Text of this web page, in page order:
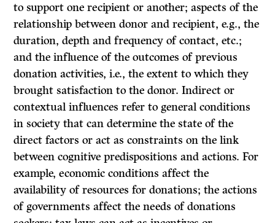
to support one recipient or another; aspects of the
relationship between donor and recipient, e.g., the
duration, depth and frequency of contact, etc.;
and the influence of the outcomes of previous
donation activities, i.e., the extent to which they
brought satisfaction to the donor. Indirect or
contextual influences refer to general conditions
in society that can determine the state of the
direct factors or act as constraints on the link
between cognitive predispositions and actions. For
example, economic conditions affect the
availability of resources for donations; the actions
of governments affect the needs of donations